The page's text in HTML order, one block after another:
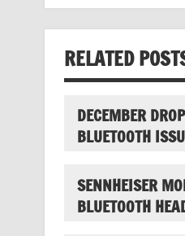
RELATED
DECEMBER
BLUETOOTH
SENNHEISER
BLUETOOTH